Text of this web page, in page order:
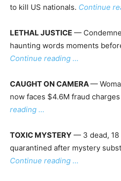
to kill US nationals. Continue
LETHAL JUSTICE —
haunting words moments
Continue reading …
CAUGHT ON CAMERA—
now faces $4.6M fraud
reading …
TOXIC MYSTERY — 3 dead,
quarantined after mystery
Continue reading …